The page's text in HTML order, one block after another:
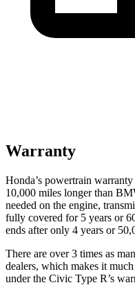
Warranty
Honda’s powertrain
10,000 miles longer than
needed on the engine,
fully covered for 5 years or
ends after only 4 years or
There are over 3 times as
dealers, which makes it
under the Civic Type R’s